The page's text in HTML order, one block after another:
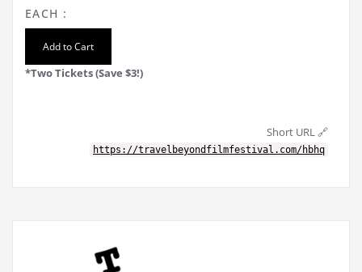
EACH :
*Two Tickets (Save $3!)
Short URL 🔗
https://travelbeyondfilmfestival.com/hbhq